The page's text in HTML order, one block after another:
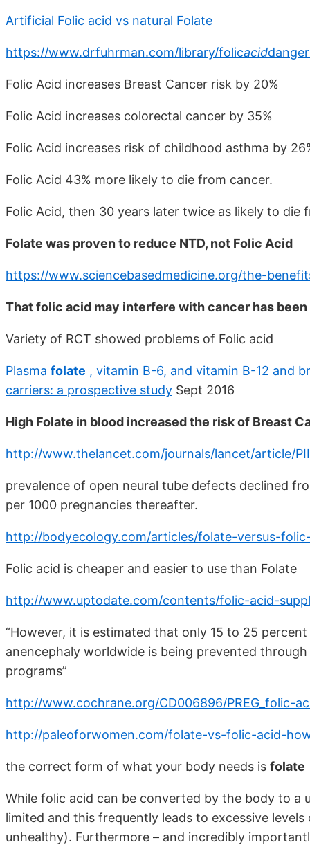
Artificial Folic acid vs natural Folate
https://www.drfuhrman.com/library/folicacid
Folic Acid increases Breast Cancer risk by 20%
Folic Acid increases colorectal cancer by 35%
Folic Acid increases risk of childhood asthma by
Folic Acid 43% more likely to die from cancer.
Folic Acid, then 30 years later twice as likely to die
Folate was proven to reduce NTD, not Folic Acid
https://www.sciencebasedmedicine.org/the-
That folic acid may interfere with cancer has been
Variety of RCT showed problems of Folic acid
Plasma folate , vitamin B-6, and vitamin B-12 and
carriers: a prospective study Sept 2016
High Folate in blood increased the risk of Breast
http://www.thelancet.com/journals/lancet/article/
prevalence of open neural tube defects declined
per 1000 pregnancies thereafter.
http://bodyecology.com/articles/folate-versus-
Folic acid is cheaper and easier to use than Folate
http://www.uptodate.com/contents/folic-acid-
“However, it is estimated that only 15 to 25
anencephaly worldwide is being prevented
programs”
http://www.cochrane.org/CD006896/PREG_folic-
http://paleoforwomen.com/folate-vs-folic-acid-
the correct form of what your body needs is folate
While folic acid can be converted by the body to a
limited and this frequently leads to excessive
unhealthy). Furthermore – and incredibly